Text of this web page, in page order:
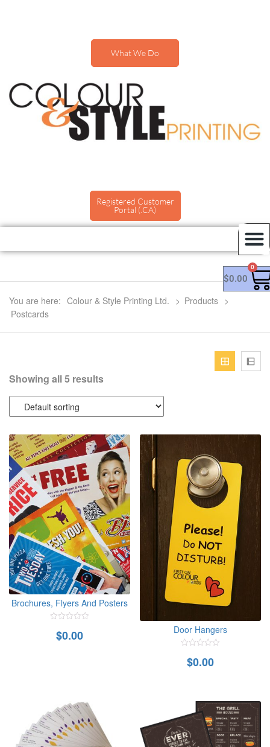
What We Do
Registered Customer
Portal (.CA)
$0.00
0
You are here: Colour & Style Printing Ltd. > Products >
Postcards
Showing all 5 results
Brochures, Flyers And Posters
out$0.00 Door Hangers
out
of$0.00